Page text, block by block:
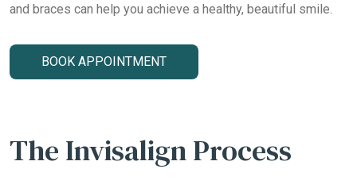
and braces can help you achieve a healthy, beautiful smile.
BOOK APPOINTMENT
The Invisalign Process